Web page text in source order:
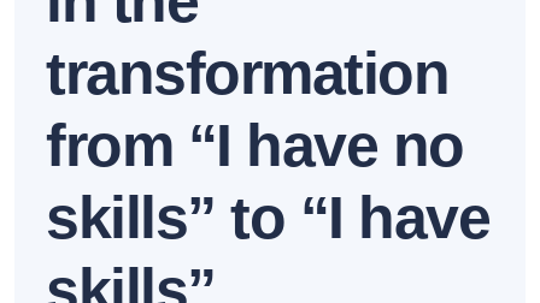
transformation
from “I have no
skills” to “I have